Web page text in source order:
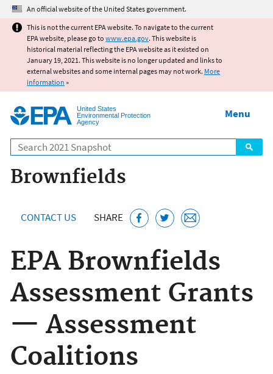
Jump to main content
An official website of the United States government.
This is not the current EPA website. To navigate to the current
EPA website, please go to www.epa.gov. This website is
historical material reflecting the EPA website as it existed on
January 19, 2021. This website is no longer updated and links to
external websites and some internal pages may not work. More
information »
United States
Environmental Protection
Agency
Search
Menu
Brownfields
CONTACT US SHARE
EPA Brownfields
Assessment Grants
— Assessment
Coalitions